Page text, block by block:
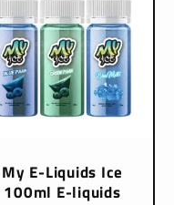
My E-Liquids Ice
100ml E-liquids